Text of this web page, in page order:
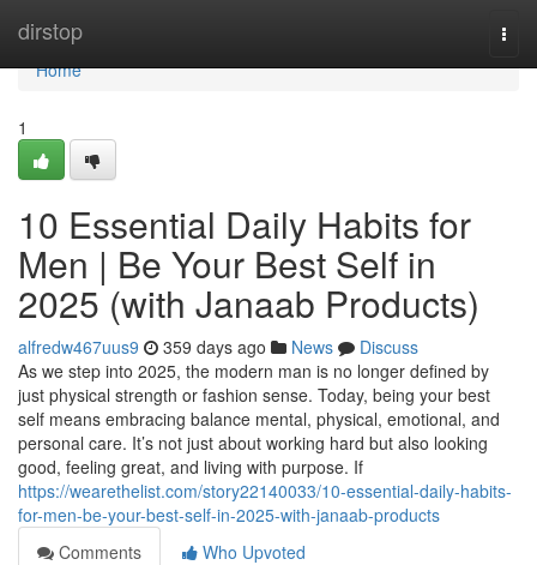
dirstop
Home
Home
1
10 Essential Daily Habits for
Men | Be Your Best Self in
2025 (with Janaab Products)
alfredw467uus9 359 days ago News
Discuss
As we step into 2025, the modern man is no longer defined by
just physical strength or fashion sense. Today, being your best
self means embracing balance mental, physical, emotional, and
personal care. It’s not just about working hard but also looking
good, feeling great, and living with purpose. If
https://wearethelist.com/story22140033/10-essential-daily-habits-
for-men-be-your-best-self-in-2025-with-janaab-products
Comments
Who Upvoted